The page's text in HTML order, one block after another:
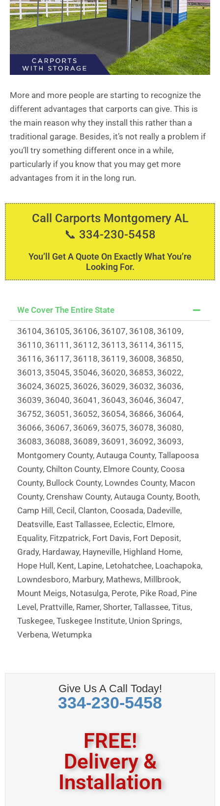
More and more people are starting to recognize the
different advantages that carports can give. This is
the main reason why they install this rather than a
traditional garage. Besides, it’s not really a problem if
you’ll try something different once in a while,
particularly if you know that you may get more
advantages from it in the long run.
Call Carports Montgomery AL
📞 334-230-5458
You’ll Get A Quote On Exactly What You’re
Looking For.
We Cover The Entire State
36104, 36105, 36106, 36107, 36108, 36109,
36110, 36111, 36112, 36113, 36114, 36115,
36116, 36117, 36118, 36119, 36008, 36850,
36013, 35045, 35046, 36020, 36853, 36022,
36024, 36025, 36026, 36029, 36032, 36036,
36039, 36040, 36041, 36043, 36046, 36047,
36752, 36051, 36052, 36054, 36866, 36064,
36066, 36067, 36069, 36075, 36078, 36080,
36083, 36088, 36089, 36091, 36092, 36093,
Montgomery County, Autauga County, Tallapoosa
County, Chilton County, Elmore County, Coosa
County, Bullock County, Lowndes County, Macon
County, Crenshaw County, Autauga County, Booth,
Camp Hill, Cecil, Clanton, Coosada, Dadeville,
Deatsville, East Tallassee, Eclectic, Elmore,
Equality, Fitzpatrick, Fort Davis, Fort Deposit,
Grady, Hardaway, Hayneville, Highland Home,
Hope Hull, Kent, Lapine, Letohatchee, Loachapoka,
Lowndesboro, Marbury, Mathews, Millbrook,
Mount Meigs, Notasulga, Perote, Pike Road, Pine
Level, Prattville, Ramer, Shorter, Tallassee, Titus,
Tuskegee, Tuskegee Institute, Union Springs,
Verbena, Wetumpka
Give Us A Call Today!
334-230-5458
FREE!
Delivery &
Installation